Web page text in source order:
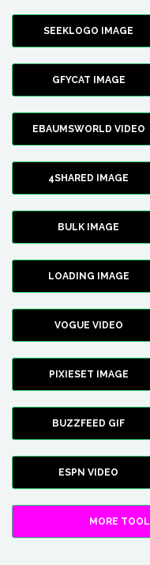
SEEKLOGO IMAGE
GFYCAT IMAGE
EBAUMSWORLD VIDEO
4SHARED IMAGE
BULK IMAGE
LOADING IMAGE
VOGUE VIDEO
PIXIESET IMAGE
BUZZFEED GIF
ESPN VIDEO
MORE